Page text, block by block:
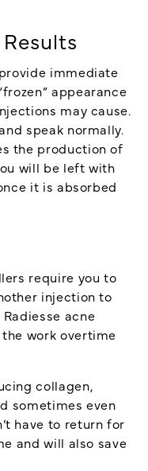
immediate
appearance
may cause.
speak normally.
the production of
will be left with
it is absorbed
require you to
injection to
acne
work overtime
collagen,
sometimes even
have to return for
and will also save